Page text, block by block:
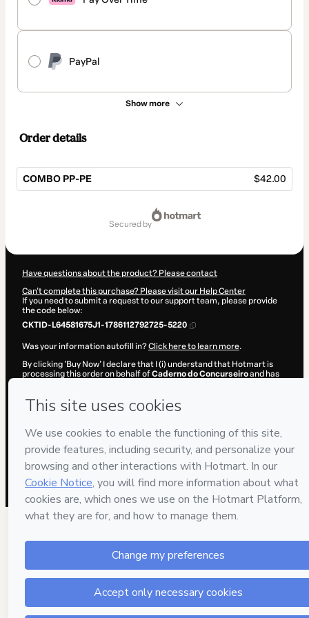
PayPal
Show more
Order details
COMBO PP-PE $42.00
secured by
Have questions about the product? Please contact
Can't complete this purchase? Please visit our Help Center
If you need to submit a request to our support team, please provide
the code below:
CKTID-L64581675J1-1786112792725-5220
Was your information autofill in?Click here to learn more.
By clicking 'Buy Now' I declare that I (i) understand that Hotmart is
processing this order on behalf ofCaderno do Concurseiroand has
and (iii) am of legal age or authorized and accompanied by a legal
guardian.
Learn more about your purchasehere.
Hotmart ©2026 - All rights reserved
2026-08-07T14:26:34.581Z